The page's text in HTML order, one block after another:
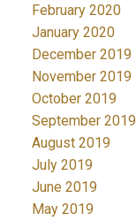
February 2020
January 2020
December 2019
November 2019
October 2019
September 2019
August 2019
July 2019
June 2019
May 2019